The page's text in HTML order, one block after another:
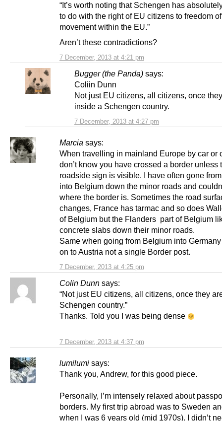
7 December, 2013 at 4:21 pm
“It’s worth noting that Schengen has
to do with the right of EU citizens to freedom of
movement within the EU.”
Aren’t these contradictions?
Bugger (the Panda) says:
7 December, 2013 at 4:27 pm
Coliin Dunn
Not just EU citizens, all citizens, once
inside a Schengen country.
Marcia says:
7 December, 2013 at 4:25 pm
When travelling in mainland Europe by car or
don’t know you have crossed a border unless
roadside sign is visible. I have often gone
into Belgium down the minor roads and
where the border is. Sometimes the road
changes, France has tarmac and so does
of Belgium but the Flanders part of Belgium
concrete slabs down their minor roads.
Same when going from Belgium into
on to Austria not a single Border post.
Colin Dunn says:
7 December, 2013 at 4:37 pm
“Not just EU citizens, all citizens, once they
Schengen country.”
Thanks. Told you I was being dense
lumilumi says:
Thank you, Andrew, for this good piece.
Personally, I’m intensely relaxed about
borders. My first trip abroad was to Sweden
when I was 6 years old (mid 1970s). I didn’t